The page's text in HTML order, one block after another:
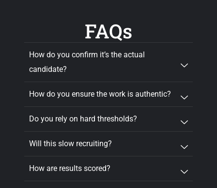
FAQs
How do you confirm it’s the actual
candidate?
How do you ensure the work is authentic?
Do you rely on hard thresholds?
Will this slow recruiting?
How are results scored?